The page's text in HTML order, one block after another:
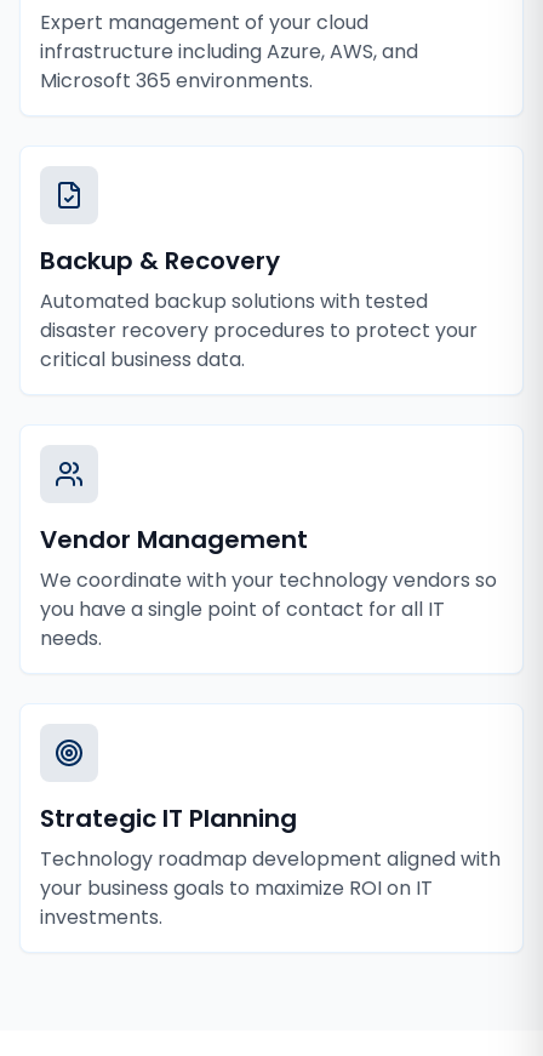
Expert management of your cloud
infrastructure including Azure, AWS, and
Microsoft 365 environments.
Backup & Recovery
Automated backup solutions with tested
disaster recovery procedures to protect your
critical business data.
Vendor Management
We coordinate with your technology vendors so
you have a single point of contact for all IT
needs.
Strategic IT Planning
Technology roadmap development aligned with
your business goals to maximize ROI on IT
investments.